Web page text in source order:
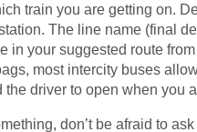
train you are getting on.
The line name (final
in your suggested route
most intercity buses
the driver to open when you
don’t be afraid to